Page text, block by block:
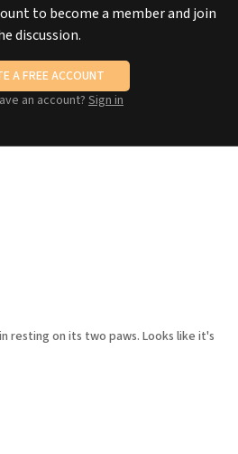
to become a member and join
discussion.
A FREE ACCOUNT
an account? Sign in
resting on its two paws. Looks like it's